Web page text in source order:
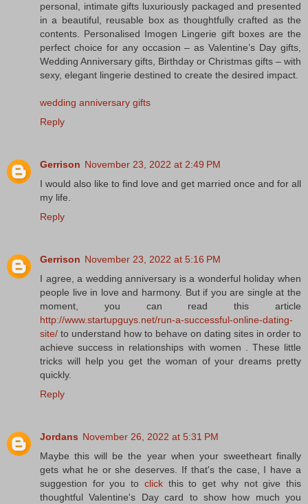
personal, intimate gifts luxuriously packaged and presented
in a beautiful, reusable box as thoughtfully crafted as the
contents. Personalised Imogen Lingerie gift boxes are the
perfect choice for any occasion – as Valentine’s Day gifts,
Wedding Anniversary gifts, Birthday or Christmas gifts – with
sexy, elegant lingerie destined to create the desired impact.
wedding anniversary gifts
Reply
Gerrison November 23, 2022 at 2:49 PM
I would also like to find love and get married once and for all
my life.
Reply
Gerrison November 23, 2022 at 5:16 PM
I agree, a wedding anniversary is a wonderful holiday when
people live in love and harmony. But if you are single at the
moment, you can read this article
http://www.startupguys.net/run-a-successful-online-dating-
site/ to understand how to behave on dating sites in order to
achieve success in relationships with women . These little
tricks will help you get the woman of your dreams pretty
quickly.
Reply
Jordans November 26, 2022 at 5:31 PM
Maybe this will be the year when your sweetheart finally
gets what he or she deserves. If that's the case, I have a
suggestion for you to clickthis to get why not give this
thoughtful Valentine's Day card to show how much you